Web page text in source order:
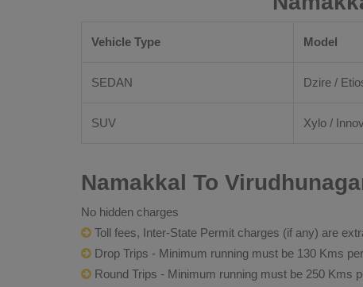
Vehicle Type Model
SEDAN Dzire /
SUV Xylo /
Namakkal To
No hidden charges
Toll fees, Inter-State Permit charges (if any) are
Drop Trips - Minimum running must be 130 Kms
Round Trips - Minimum running must be 250 Kms